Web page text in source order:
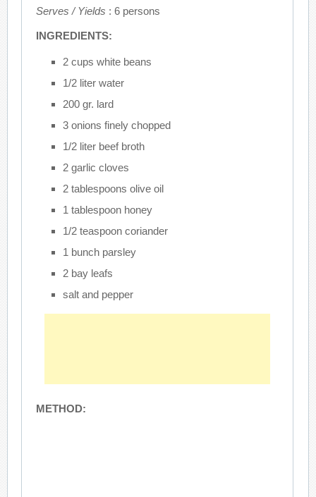
Serves / Yields : 6 persons
INGREDIENTS:
2 cups white beans
1/2 liter water
200 gr. lard
3 onions finely chopped
1/2 liter beef broth
2 garlic cloves
2 tablespoons olive oil
1 tablespoon honey
1/2 teaspoon coriander
1 bunch parsley
2 bay leafs
salt and pepper
METHOD: